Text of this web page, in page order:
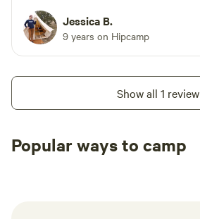
Jessica B.
9 years on Hipcamp
Show all 1 review
Popular ways to camp